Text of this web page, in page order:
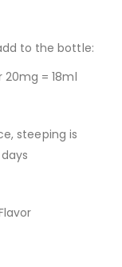
to the bottle:
= 18ml
steeping is